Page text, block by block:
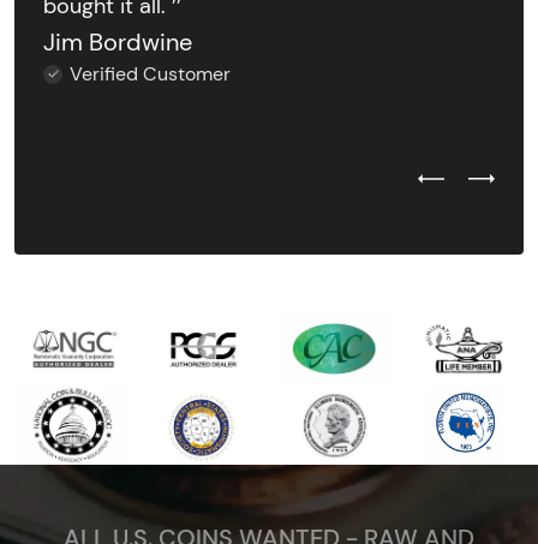
bought it all. ’’
Jim Bordwine
Verified Customer
Previous
Next
ALL U.S. COINS WANTED - RAW AND